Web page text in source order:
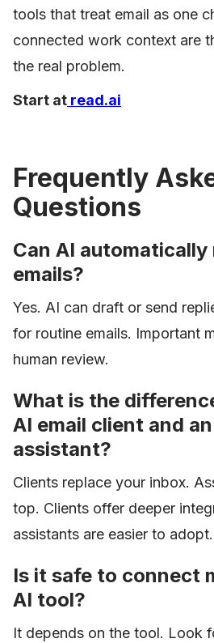
tools that treat email as one
connected work context are
the real problem.
Start at read.ai
Frequently
Questions
Can AI
emails?
Yes. AI can draft or send
for routine emails. Important
human review.
What is the
AI email client and
assistant?
Clients replace your inbox.
top. Clients offer deeper
assistants are easier to adopt.
Is it safe to connect
AI tool?
It depends on the tool. Look